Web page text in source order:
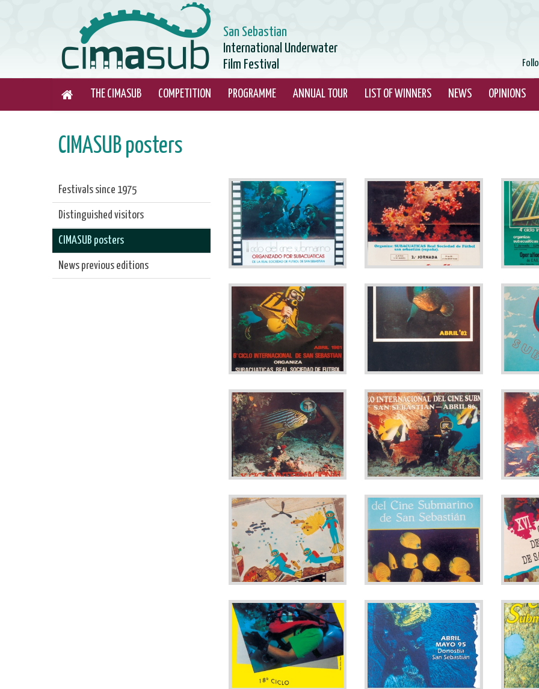
San Sebastian
International Underwater
Film Festival
THE CIMASUB COMPETITION PROGRAMME ANNUAL TOUR LIST OF WINNERS NEWS OPINIONS
CIMASUB posters
Festivals since 1975
Distinguished visitors
CIMASUB posters
News previous editions